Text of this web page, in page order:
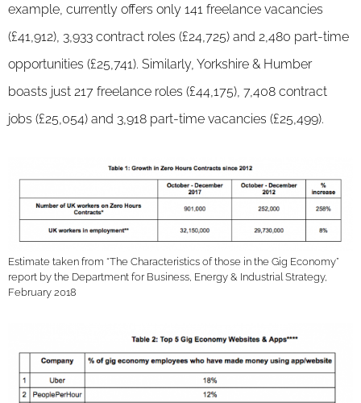
example, currently offers only 141 freelance vacancies
(£41,912), 3,933 contract roles (£24,725) and 2,480 part-time
opportunities (£25,741). Similarly, Yorkshire & Humber
boasts just 217 freelance roles (£44,175), 7,408 contract
jobs (£25,054) and 3,918 part-time vacancies (£25,499).
Estimate taken from “The Characteristics of those in the Gig Economy”
report by the Department for Business, Energy & Industrial Strategy,
February 2018